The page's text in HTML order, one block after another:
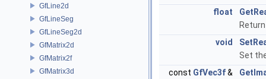
GfLine2d
GfLineSeg
GfLineSeg2d
GfMatrix2d
GfMatrix2f
GfMatrix3d
float
void
Set
const GfVec3f&